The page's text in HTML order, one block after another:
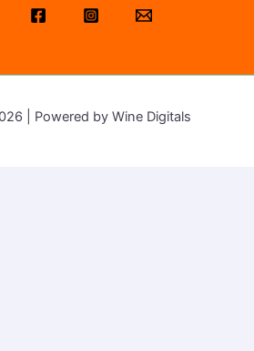
| Powered by Wine Digitals